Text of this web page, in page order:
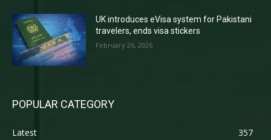
UK introduces eVisa system for Pakistani
travelers, ends visa stickers
February 26, 2026
POPULAR CATEGORY
Latest
357